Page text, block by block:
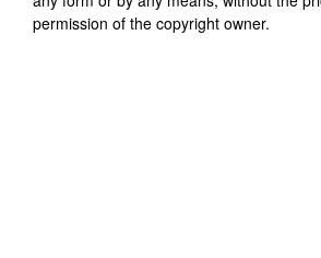
permission of the copyright owner.